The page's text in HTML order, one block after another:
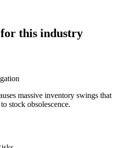
this industry
massive inventory swings that
stock obsolescence.